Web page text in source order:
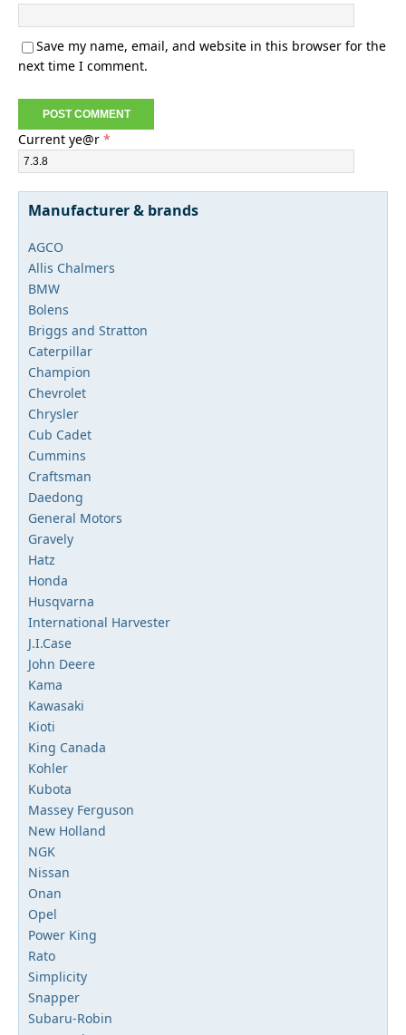
Save my name, email, and website in this browser for the
next time I comment.
Current ye@r *
Manufacturer & brands
AGCO
Allis Chalmers
BMW
Bolens
Briggs and Stratton
Caterpillar
Champion
Chevrolet
Chrysler
Cub Cadet
Cummins
Craftsman
Daedong
General Motors
Gravely
Hatz
Honda
Husqvarna
International Harvester
J.I.Case
John Deere
Kama
Kawasaki
Kioti
King Canada
Kohler
Kubota
Massey Ferguson
New Holland
NGK
Nissan
Onan
Opel
Power King
Rato
Simplicity
Snapper
Subaru-Robin